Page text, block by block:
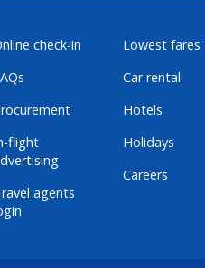
check-in
flight
agents
Lowest fares
Car rental
Hotels
Holidays
Careers